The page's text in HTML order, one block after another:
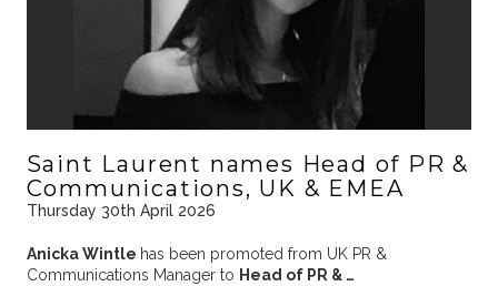
Saint Laurent names Head of PR &
Communications, UK & EMEA
Thursday 30th April 2026
Anicka Wintle has been promoted from UK PR &
Communications Manager to Head of PR & …